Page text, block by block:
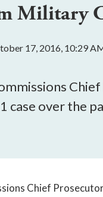
Military
17, 2016, 10:29
case over the
Chief